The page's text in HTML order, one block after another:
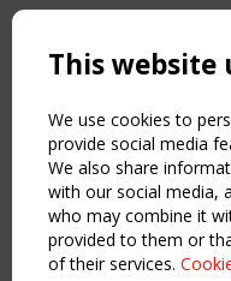
Upcoming
Copyright
NAVIGATION
Home
About
News & Events
Inspiring & knowledge
Publications & webinars
Working Groups
This website
We use cookies to
provide social media
We also share
with our social media,
who may combine it
provided to them or
of their services.